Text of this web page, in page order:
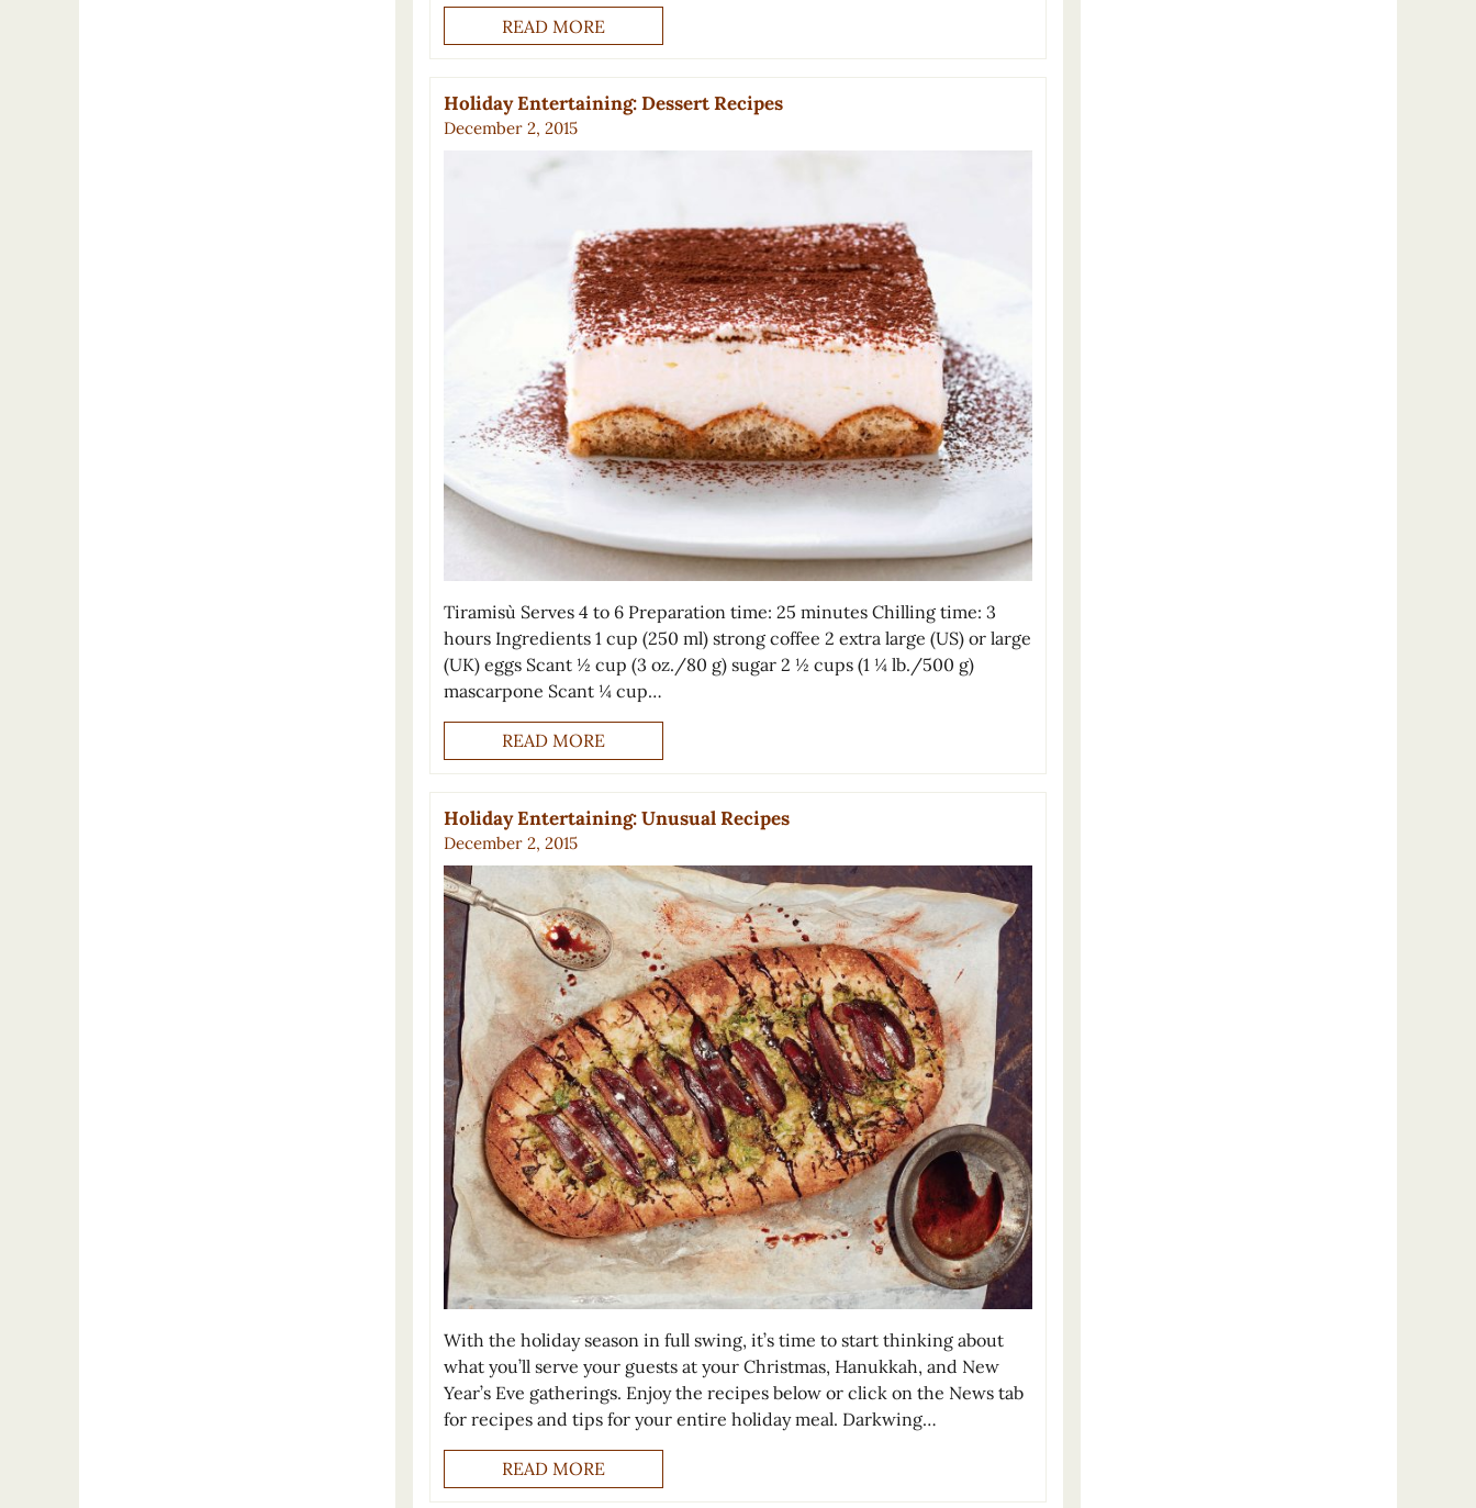
READ MORE
Holiday Entertaining: Dessert Recipes
December 2, 2015
Tiramisù Serves 4 to 6 Preparation time: 25 minutes Chilling time: 3
hours Ingredients 1 cup (250 ml) strong coffee 2 extra large (US) or large
(UK) eggs Scant ½ cup (3 oz./80 g) sugar 2 ½ cups (1 ¼ lb./500 g)
mascarpone Scant ¼ cup…
READ MORE
Holiday Entertaining: Unusual Recipes
December 2, 2015
With the holiday season in full swing, it’s time to start thinking about
what you’ll serve your guests at your Christmas, Hanukkah, and New
Year’s Eve gatherings. Enjoy the recipes below or click on the News tab
for recipes and tips for your entire holiday meal. Darkwing…
READ MORE